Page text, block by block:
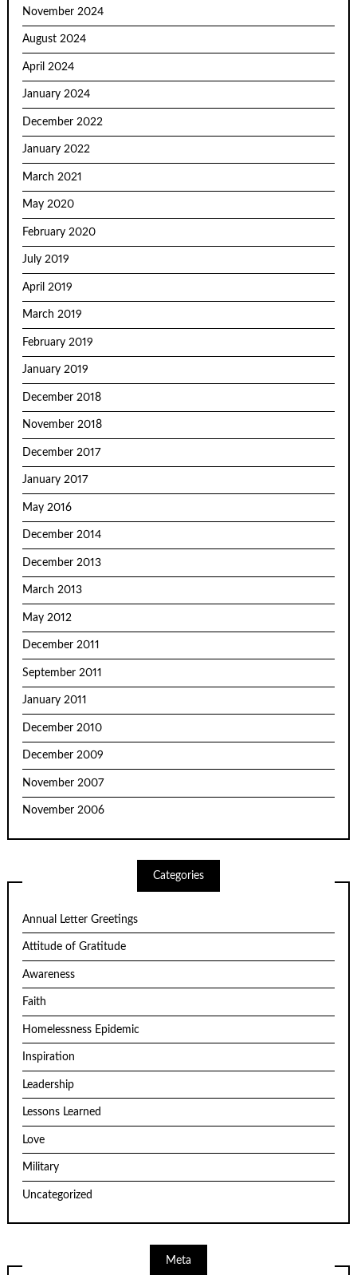
November 2024
August 2024
April 2024
January 2024
December 2022
January 2022
March 2021
May 2020
February 2020
July 2019
April 2019
March 2019
February 2019
January 2019
December 2018
November 2018
December 2017
January 2017
May 2016
December 2014
December 2013
March 2013
May 2012
December 2011
September 2011
January 2011
December 2010
December 2009
November 2007
November 2006
Categories
Annual Letter Greetings
Attitude of Gratitude
Awareness
Faith
Homelessness Epidemic
Inspiration
Leadership
Lessons Learned
Love
Military
Uncategorized
Meta